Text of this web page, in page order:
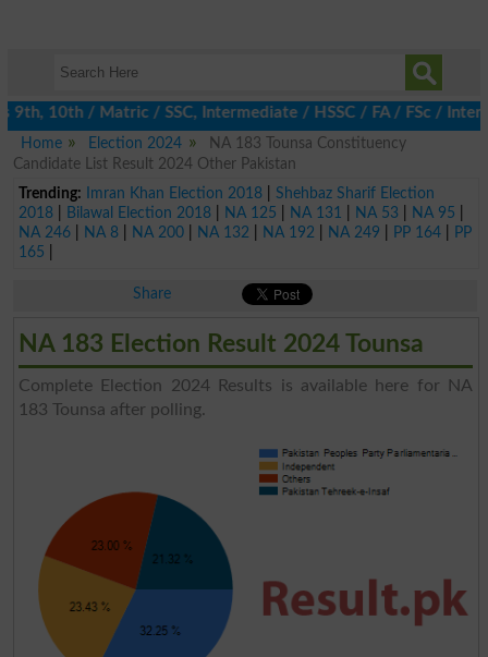
/ Matric / SSC, Intermediate / HSSC / FA / FSc / Inter,
Home
Election 2024
NA 183 Tounsa Constituency
Candidate List Result 2024 Other Pakistan
Trending:
Imran Khan Election 2018| Shehbaz Sharif Election
2018| Bilawal Election 2018| NA 125 NA 131 NA 53 NA 95
NA 246| NA 8| NA 200| NA 132 NA 192 NA 249 PP 164|
PP
165
Share
NA 183 Election Result 2024 Tounsa
Complete Election 2024 Results is available here for NA
183 Tounsa after polling.